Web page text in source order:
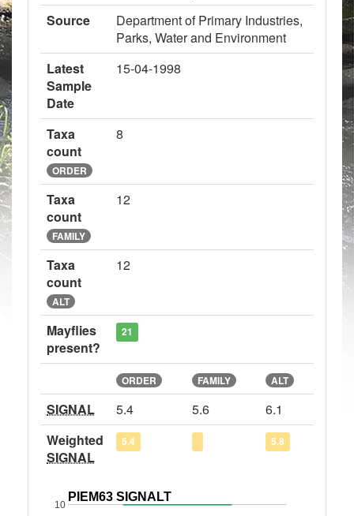
Source
Department of Primary Industries,
Parks, Water and Environment
Latest
Sample
Date
15-04-1998
Taxa
count
ORDER
8
Taxa
count
FAMILY
12
Taxa
count
ALT
12
Mayflies
present?
21
ORDER FAMILY ALT
SIGNAL 5.4 5.6
6.1
Weighted
SIGNAL
5.4 5.8
PIEM63 SIGNALT
10